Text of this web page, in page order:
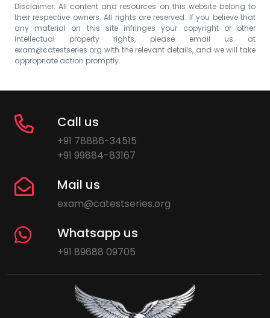
Disclaimer: All content and resources on this website belong to
their respective owners. All rights are reserved. If you believe that
any material on this site infringes your copyright or other
intellectual property rights, please email us at
exam@catestseries.org with the relevant details, and we will take
appropriate action promptly.
Call us
+91 78886-34515
+91 99884-83167
Mail us
exam@catestseries.org
Whatsapp us
+91 89688 09705